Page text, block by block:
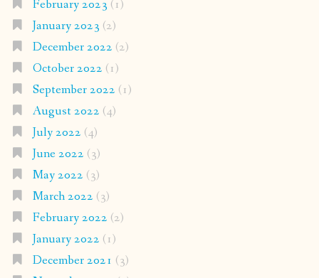
February 2023 (1)
January 2023 (2)
December 2022 (2)
October 2022 (1)
September 2022 (1)
August 2022 (4)
July 2022 (4)
June 2022 (3)
May 2022 (3)
March 2022 (3)
February 2022 (2)
January 2022 (1)
December 2021 (3)